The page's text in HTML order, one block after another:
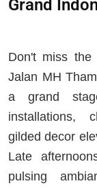
Grand
Don't miss the
Jalan MH
a grand
installations,
gilded decor
Late
pulsing